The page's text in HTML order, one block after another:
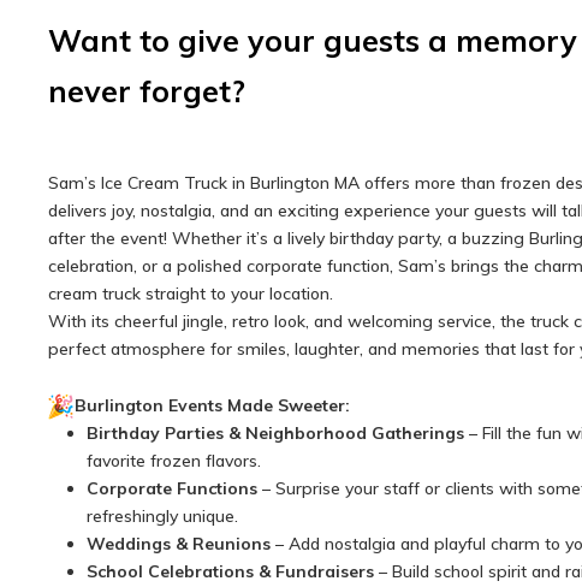
Want to give your guests a memory
never forget?
Sam’s Ice Cream Truck in Burlington MA offers more than frozen
delivers joy, nostalgia, and an exciting experience your guests will
after the event! Whether it’s a lively birthday party, a buzzing
celebration, or a polished corporate function, Sam’s brings the
cream truck straight to your location.
With its cheerful jingle, retro look, and welcoming service, the truck
perfect atmosphere for smiles, laughter, and memories that last for
Burlington Events Made Sweeter:
Birthday Parties & Neighborhood Gatherings – Fill the fun
favorite frozen flavors.
Corporate Functions – Surprise your staff or clients with
refreshingly unique.
Weddings & Reunions – Add nostalgia and playful charm to
School Celebrations & Fundraisers – Build school spirit and